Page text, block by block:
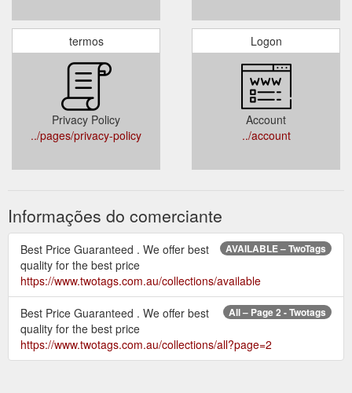
termos
Privacy Policy
../pages/privacy-policy
Logon
Account
../account
Informações do comerciante
AVAILABLE – TwoTags
Best Price Guaranteed . We offer best
quality for the best price
https://www.twotags.com.au/collections/available
All – Page 2 - Twotags
Best Price Guaranteed . We offer best
quality for the best price
https://www.twotags.com.au/collections/all?page=2